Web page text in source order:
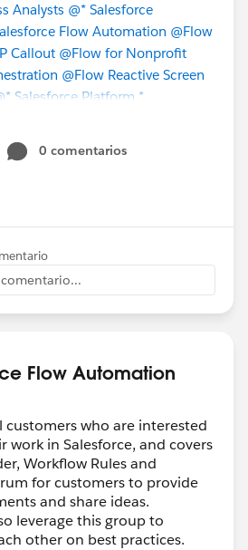
Analysts @* Salesforce
Flow Automation @Flow
Callout @Flow for Nonprofit
@Flow Reactive Screen
Salesforce Platform *
Cove
#Salesforce Flow
0 comentarios
Flow Automation
customers who are interested
in Salesforce, and covers
Workflow Rules and
for customers to provide
and share ideas.
leverage this group to
other on best practices.